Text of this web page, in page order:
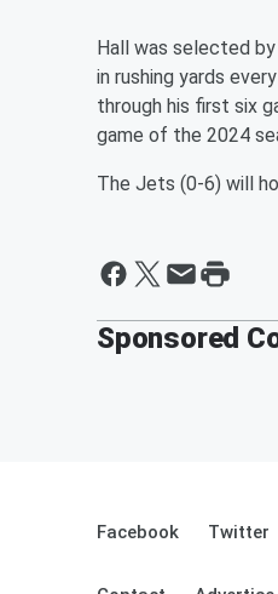
Hall was selected
in rushing yards
through his first six
game of the 2024
The Jets (0-6) will
Sponsored
Facebook Twitter